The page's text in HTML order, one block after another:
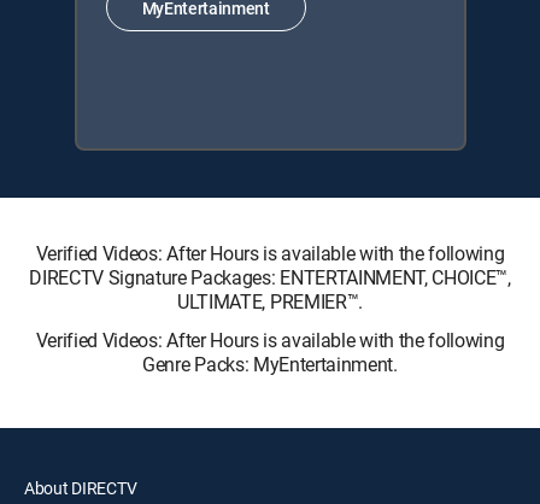
MyEntertainment
Verified Videos: After Hours is available with the following
DIRECTV Signature Packages: ENTERTAINMENT, CHOICE™,
ULTIMATE, PREMIER™.
Verified Videos: After Hours is available with the following
Genre Packs: MyEntertainment.
About DIRECTV